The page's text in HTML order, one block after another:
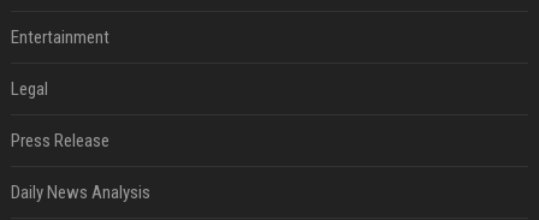
Entertainment
Legal
Press Release
Daily News Analysis